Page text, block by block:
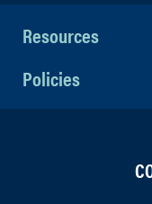
Resources
Policies